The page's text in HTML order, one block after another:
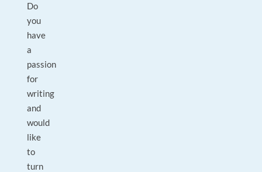
Do
you
have
a
passion
for
writing
and
would
like
to
turn